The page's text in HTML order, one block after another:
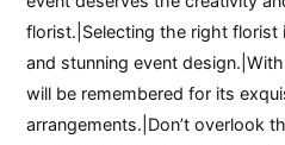
florist.|Selecting the right florist
and stunning event
will be remembered for its
arrangements.|Don’t overlook